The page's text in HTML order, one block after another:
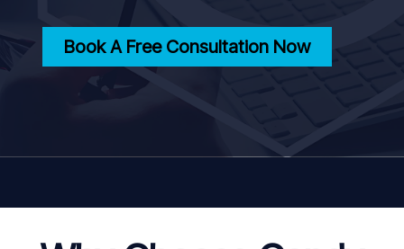
Book A Free Consultation Now